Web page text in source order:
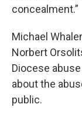
concealment.”
Michael
Norbert
Diocese
about the
public.